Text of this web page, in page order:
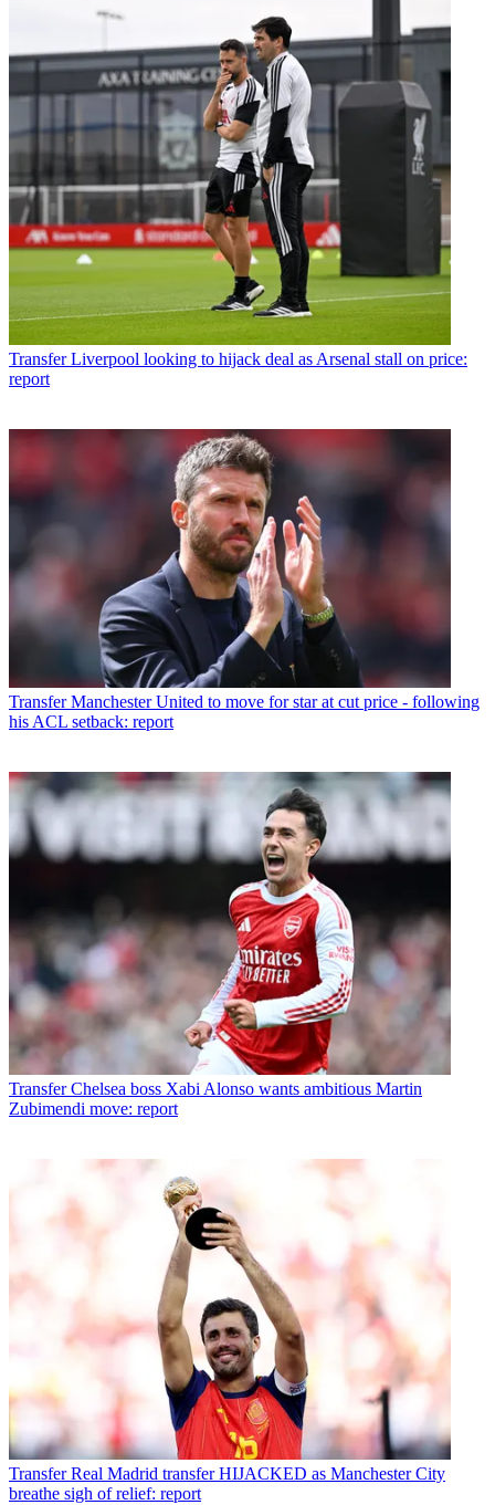
Transfer Liverpool looking to hijack deal as Arsenal stall on price:
report
Transfer Manchester United to move for star at cut price - following
his ACL setback: report
Transfer Chelsea boss Xabi Alonso wants ambitious Martin
Zubimendi move: report
Transfer Real Madrid transfer HIJACKED as Manchester City
breathe sigh of relief: report